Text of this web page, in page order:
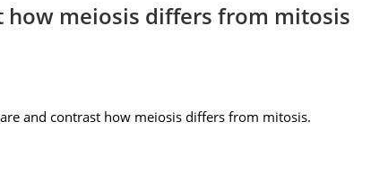
how meiosis differs from mitosis
and contrast how meiosis differs from mitosis.